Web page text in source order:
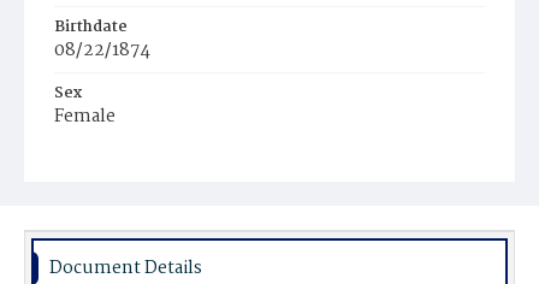
Birthdate
08/22/1874
Sex
Female
Document Details